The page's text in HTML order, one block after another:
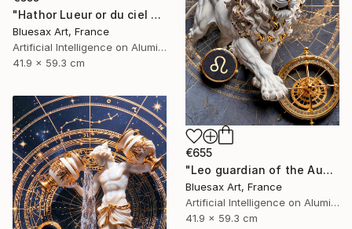
"Hathor Lueur or du ciel étoilé" Digital Art
Bluesax Art, France
Artificial Intelligence on Aluminum Dibond
41.9 x 59.3 cm
€655
"Leo guardian of the August sky" Digital Art
Bluesax Art, France
Artificial Intelligence on Aluminum Dibond
41.9 x 59.3 cm